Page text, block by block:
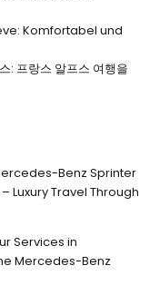
Komfortabel und
: 프랑스 알프스 여행을
Benz Sprinter
Luxury Travel Through
Services in
Mercedes-Benz